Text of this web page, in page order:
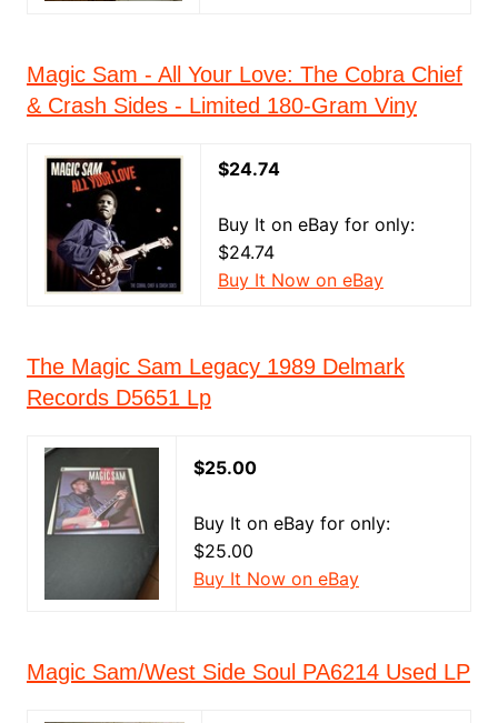
Magic Sam - All Your Love: The Cobra Chief
& Crash Sides - Limited 180-Gram Viny
$24.74
Buy It on eBay for only:
$24.74
Buy It Now on eBay
The Magic Sam Legacy 1989 Delmark
Records D5651 Lp
$25.00
Buy It on eBay for only:
$25.00
Buy It Now on eBay
Magic Sam/West Side Soul PA6214 Used LP